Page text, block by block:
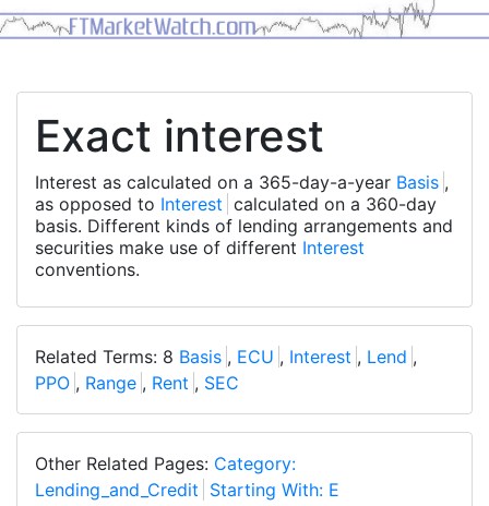
Exact interest
Interest as calculated on a 365-day-a-year Basis ,
as opposed to Interest calculated on a 360-day
basis. Different kinds of lending arrangements and
securities make use of different Interest
conventions.
Related Terms: 8 Basis , ECU , Interest , Lend ,
PPO , Range , Rent , SEC
Other Related Pages: Category:
Lending_and_Credit Starting With: E